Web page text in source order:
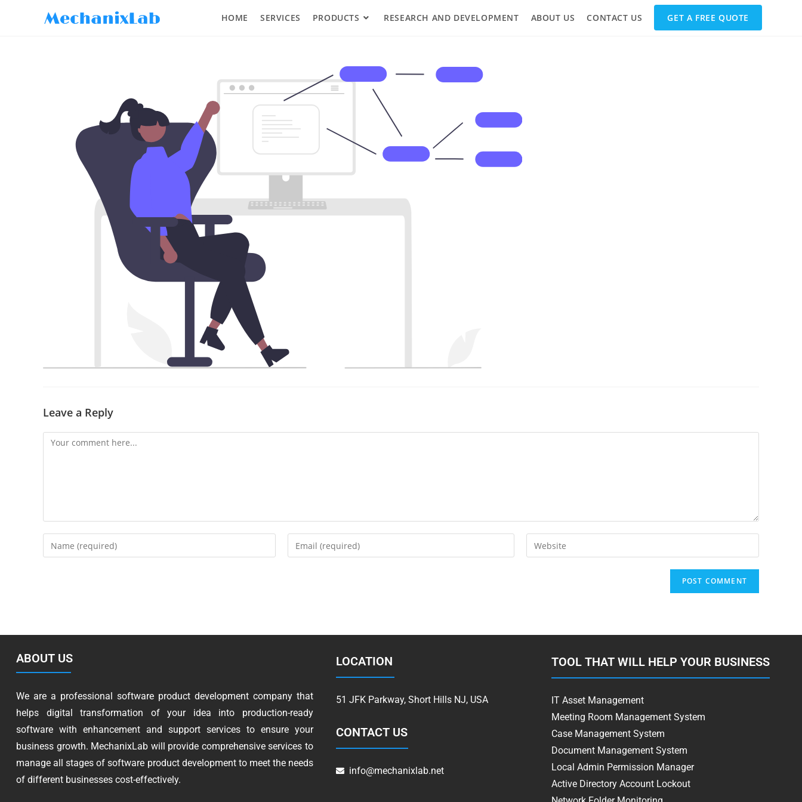
HOME SERVICES PRODUCTS RESEARCH AND DEVELOPMENT ABOUT US CONTACT US GET A FREE QUOTE
Leave a Reply
ABOUT US
We are a professional software product development company that
helps digital transformation of your idea into production-ready
software with enhancement and support services to ensure your
business growth. MechanixLab will provide comprehensive services to
manage all stages of software product development to meet the needs
of different businesses cost-effectively.
LOCATION
51 JFK Parkway, Short Hills NJ, USA
CONTACT US
info@mechanixlab.net
TOOL THAT WILL HELP YOUR BUSINESS
IT Asset Management
Meeting Room Management System
Case Management System
Document Management System
Local Admin Permission Manager
Active Directory Account Lockout